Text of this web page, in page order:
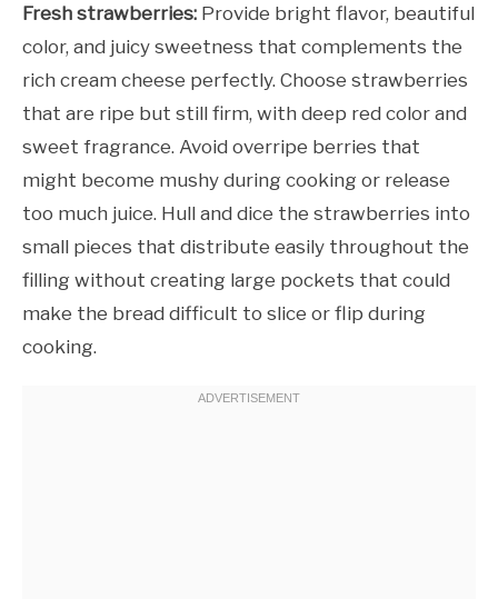
Fresh strawberries: Provide bright flavor, beautiful
color, and juicy sweetness that complements the
rich cream cheese perfectly. Choose strawberries
that are ripe but still firm, with deep red color and
sweet fragrance. Avoid overripe berries that
might become mushy during cooking or release
too much juice. Hull and dice the strawberries into
small pieces that distribute easily throughout the
filling without creating large pockets that could
make the bread difficult to slice or flip during
cooking.